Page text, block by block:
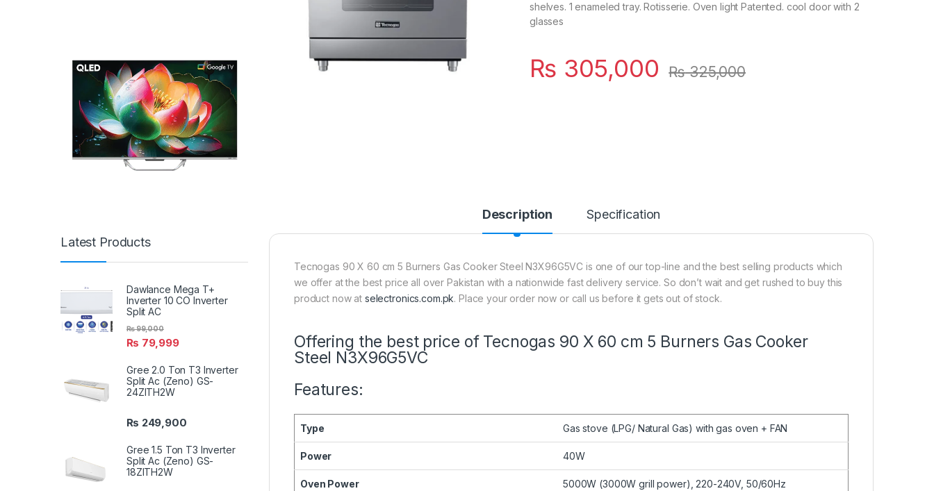
shelves. 1 enameled tray. Rotisserie. Oven light Patented. cool door with 2
glasses
₨ 305,000 ₨325,000
Description Specification
Tecnogas 90 X 60 cm 5 Burners Gas Cooker Steel N3X96G5VC is one of our top-line and the best selling products which
we offer at the best price all over Pakistan with a nationwide fast delivery service. So don’t wait and get rushed to buy this
product now at selectronics.com.pk. Place your order now or call us before it gets out of stock.
Offering the best price of Tecnogas 90 X 60 cm 5 Burners Gas Cooker
Steel N3X96G5VC
Features:
Type Gas stove (LPG/ Natural Gas) with gas oven + FAN
Power 40W
Oven Power 5000W (3000W grill power), 220-240V, 50/60Hz
Latest Products
Dawlance Mega T+
Inverter 10 CO Inverter
Split AC
₨ 79,999
₨99,000
Gree 2.0 Ton T3 Inverter
Split Ac (Zeno) GS-
24ZITH2W
₨ 249,900
Gree 1.5 Ton T3 Inverter
Split Ac (Zeno) GS-
18ZITH2W